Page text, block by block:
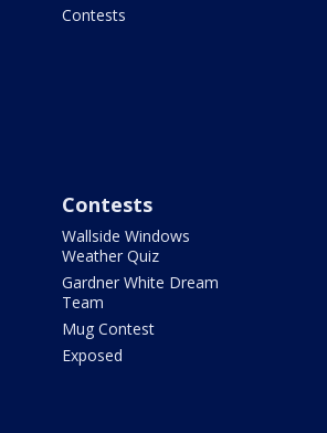
Contests
Contests
Wallside Windows
Weather Quiz
Gardner White Dream
Team
Mug Contest
Exposed